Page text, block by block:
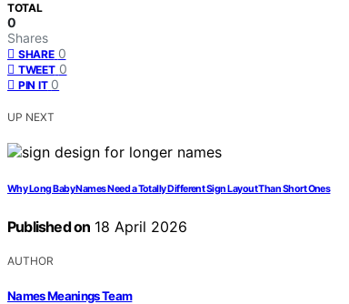
TOTAL
0
Shares
SHARE 0
TWEET 0
PIN IT 0
UP NEXT
Why Long Baby Names Need a Totally Different Sign Layout Than Short Ones
Published on 18 April 2026
AUTHOR
Names Meanings Team